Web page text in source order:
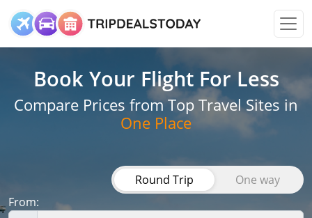
Book Your Flight For Less
Compare Prices from Top Travel Sites in
One Place
Round Trip
One way
From: